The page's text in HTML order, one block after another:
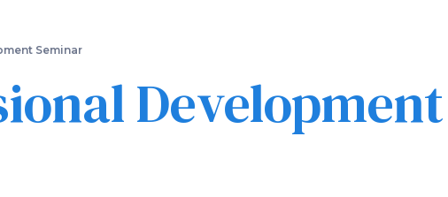
main
Seminar
Development